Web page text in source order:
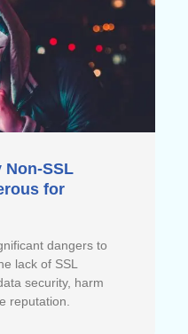
Non-SSL
for
dangers to
lack of SSL
security, harm
reputation.